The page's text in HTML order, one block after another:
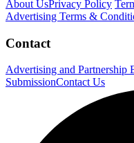
About UsPrivacy Policy
Advertising Terms &
Contact
Advertising and Partnership
SubmissionContact Us